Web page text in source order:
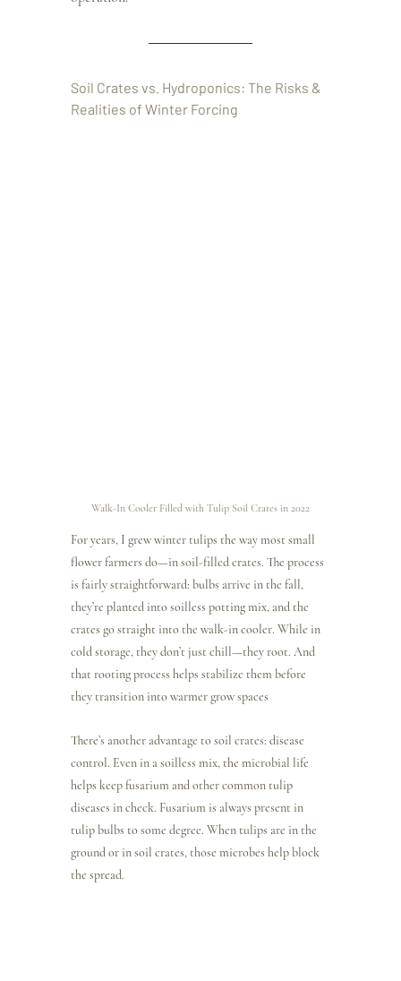
Soil Crates vs. Hydroponics: The Risks &
Realities of Winter Forcing
Walk-In Cooler Filled with Tulip Soil Crates in 2022
For years, I grew winter tulips the way most small
flower farmers do—in soil-filled crates. The process
is fairly straightforward: bulbs arrive in the fall,
they’re planted into soilless potting mix, and the
crates go straight into the walk-in cooler. While in
cold storage, they don’t just chill—they root. And
that rooting process helps stabilize them before
they transition into warmer grow spaces
There’s another advantage to soil crates: disease
control. Even in a soilless mix, the microbial life
helps keep fusarium and other common tulip
diseases in check. Fusarium is always present in
tulip bulbs to some degree. When tulips are in the
ground or in soil crates, those microbes help block
the spread.